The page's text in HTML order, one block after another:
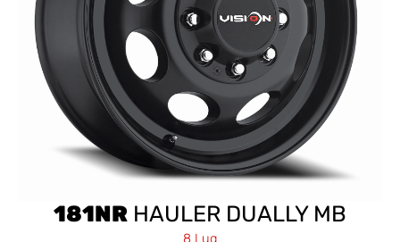
181NR HAULER DUALLY MB
8 Lug